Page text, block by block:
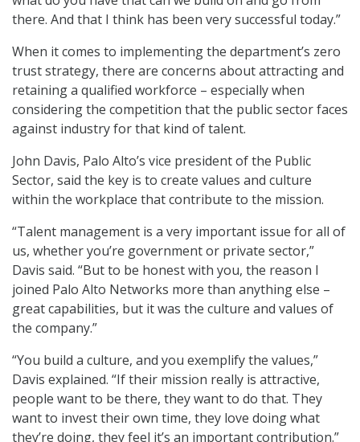
there. And that I think has been very successful today.”
When it comes to implementing the department’s zero
trust strategy, there are concerns about attracting and
retaining a qualified workforce – especially when
considering the competition that the public sector faces
against industry for that kind of talent.
John Davis, Palo Alto’s vice president of the Public
Sector, said the key is to create values and culture
within the workplace that contribute to the mission.
“Talent management is a very important issue for all of
us, whether you’re government or private sector,”
Davis said. “But to be honest with you, the reason I
joined Palo Alto Networks more than anything else –
great capabilities, but it was the culture and values of
the company.”
“You build a culture, and you exemplify the values,”
Davis explained. “If their mission really is attractive,
people want to be there, they want to do that. They
want to invest their own time, they love doing what
they’re doing, they feel it’s an important contribution.”